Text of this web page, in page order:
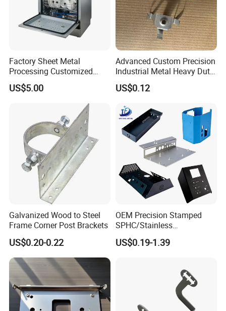
Factory Sheet Metal
Processing Customized
Dishwasher Shell Rust
Prevention
US$5.00
Advanced Custom Precision
Industrial Metal Heavy Duty
Multi - Process Stamping
Parts
US$0.12
Galvanized Wood to Steel
Frame Corner Post Brackets
US$0.20-0.22
OEM Precision Stamped
SPHC/Stainless
Steel/Aluminum/Brass
Sheet Metal Punching
Product/Household
US$0.19-1.39